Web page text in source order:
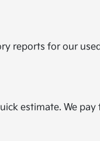
reports for our
estimate. We